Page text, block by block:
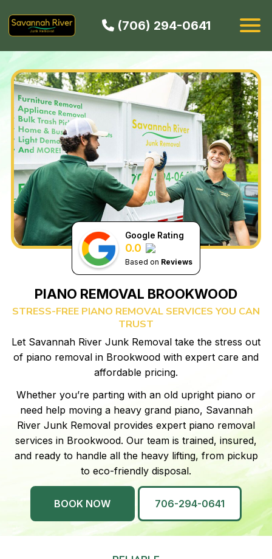
(706) 294-0641
PIANO REMOVAL BROOKWOOD
STRESS-FREE PIANO REMOVAL SERVICES YOU CAN
TRUST
Let Savannah River Junk Removal take the stress out
of piano removal in Brookwood with expert care and
affordable pricing.
Whether you’re parting with an old upright piano or
need help moving a heavy grand piano, Savannah
River Junk Removal provides expert piano removal
services in Brookwood. Our team is trained, insured,
and ready to handle all the heavy lifting, from pickup
to eco-friendly disposal.
BOOK NOW 706-294-0641
Google Rating
0.0
Based on Reviews
SERVICES
SERVICE AREAS
CONTACT
BOOK NOW